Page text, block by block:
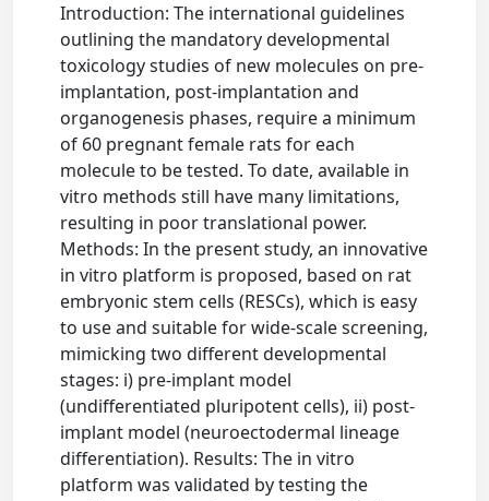
Introduction: The international guidelines
outlining the mandatory developmental
toxicology studies of new molecules on pre-
implantation, post-implantation and
organogenesis phases, require a minimum
of 60 pregnant female rats for each
molecule to be tested. To date, available in
vitro methods still have many limitations,
resulting in poor translational power.
Methods: In the present study, an innovative
in vitro platform is proposed, based on rat
embryonic stem cells (RESCs), which is easy
to use and suitable for wide-scale screening,
mimicking two different developmental
stages: i) pre-implant model
(undifferentiated pluripotent cells), ii) post-
implant model (neuroectodermal lineage
differentiation). Results: The in vitro
platform was validated by testing the